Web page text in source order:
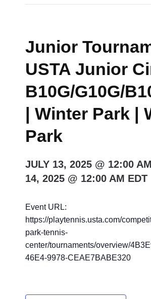
Junior
USTA Junior
B10G/G10G/
| Winter Park |
Park
JULY 13, 2025 @ 12:00 AM
14, 2025 @ 12:00 AM EDT
Event URL:
https://playtennis.usta.com/
park-tennis-
center/tournaments/overview/
46E4-9978-CEAE7BABE320